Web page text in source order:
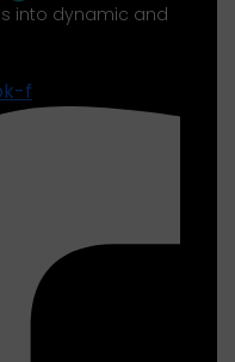
into dynamic and
f